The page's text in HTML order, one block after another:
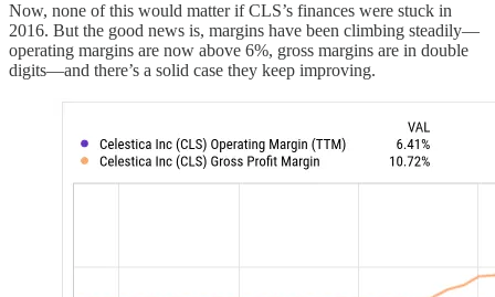
Now, none of this would matter if CLS’s finances were stuck in
2016. But the good news is, margins have been climbing steadily—
operating margins are now above 6%, gross margins are in double
digits—and there’s a solid case they keep improving.